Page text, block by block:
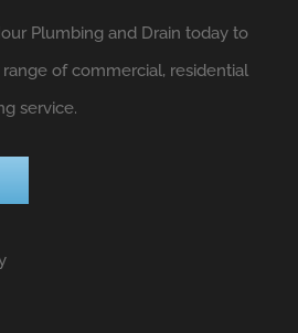
Plumbing and Drain today to
of commercial, residential
service.